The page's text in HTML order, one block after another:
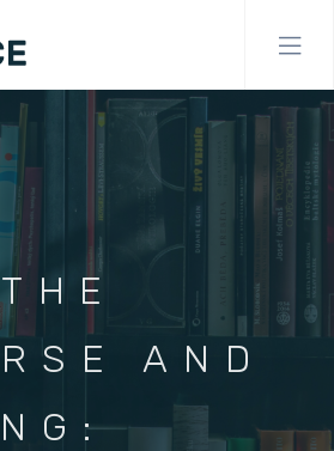
AND